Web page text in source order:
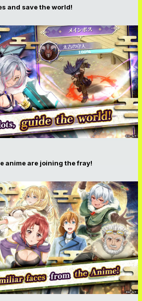
and save the world!
anime are joining the fray!